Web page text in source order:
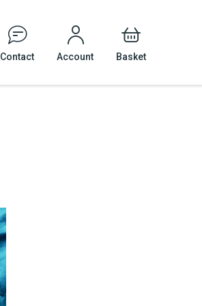
Contact Account Basket